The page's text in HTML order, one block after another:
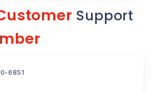
Support
6851